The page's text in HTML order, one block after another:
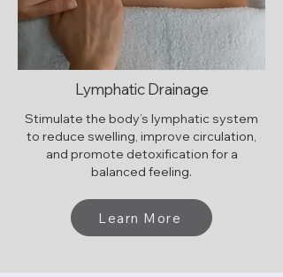
Lymphatic Drainage
Stimulate the body’s lymphatic system
to reduce swelling, improve circulation,
and promote detoxification for a
balanced feeling.
Learn More